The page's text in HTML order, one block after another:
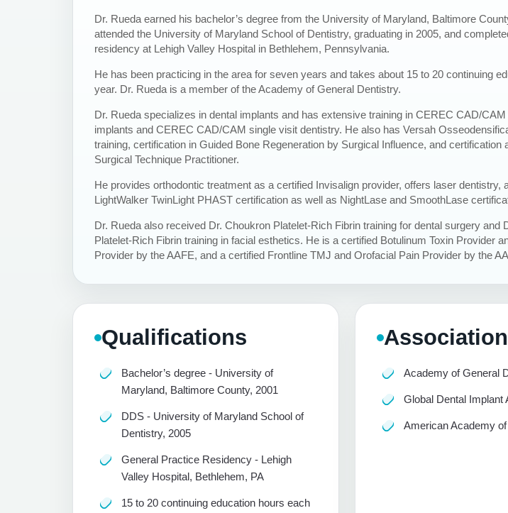
Dr. Rueda earned his bachelor’s degree from the University of Maryland, Baltimore
attended the University of Maryland School of Dentistry, graduating in 2005, and
residency at Lehigh Valley Hospital in Bethlehem, Pennsylvania.
He has been practicing in the area for seven years and takes about 15 to 20 continuing
year. Dr. Rueda is a member of the Academy of General Dentistry.
Dr. Rueda specializes in dental implants and has extensive training in CEREC CAD/
implants and CEREC CAD/CAM single visit dentistry. He also has Versah
training, certification in Guided Bone Regeneration by Surgical Influence, and certification
Surgical Technique Practitioner.
He provides orthodontic treatment as a certified Invisalign provider, offers laser dentistry,
LightWalker TwinLight PHAST certification as well as NightLase and SmoothLase
Dr. Rueda also received Dr. Choukron Platelet-Rich Fibrin training for dental surgery and
Platelet-Rich Fibrin training in facial esthetics. He is a certified Botulinum Toxin Provider
Provider by the AAFE, and a certified Frontline TMJ and Orofacial Pain Provider by the
Qualifications
Bachelor’s degree - University of
Maryland, Baltimore County, 2001
DDS - University of Maryland School of
Dentistry, 2005
General Practice Residency - Lehigh
Valley Hospital, Bethlehem, PA
15 to 20 continuing education hours each
Academy of General
Global Dental Implant
American Academy